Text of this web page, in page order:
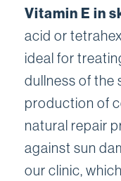
Vitamin E in
acid or
ideal for
dullness of the
production of
natural repair
against sun
our clinic,